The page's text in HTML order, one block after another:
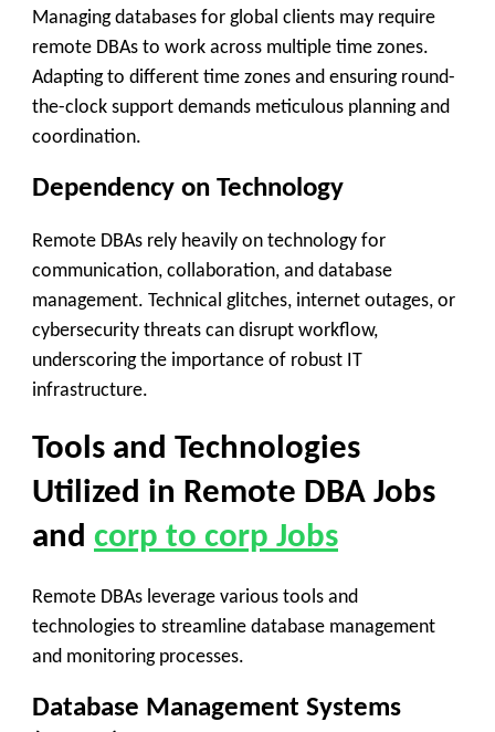
Managing databases for global clients may require
remote DBAs to work across multiple time zones.
Adapting to different time zones and ensuring round-
the-clock support demands meticulous planning and
coordination.
Dependency on Technology
Remote DBAs rely heavily on technology for
communication, collaboration, and database
management. Technical glitches, internet outages, or
cybersecurity threats can disrupt workflow,
underscoring the importance of robust IT
infrastructure.
Tools and Technologies
Utilized in Remote DBA Jobs
and corp to corp Jobs
Remote DBAs leverage various tools and
technologies to streamline database management
and monitoring processes.
Database Management Systems